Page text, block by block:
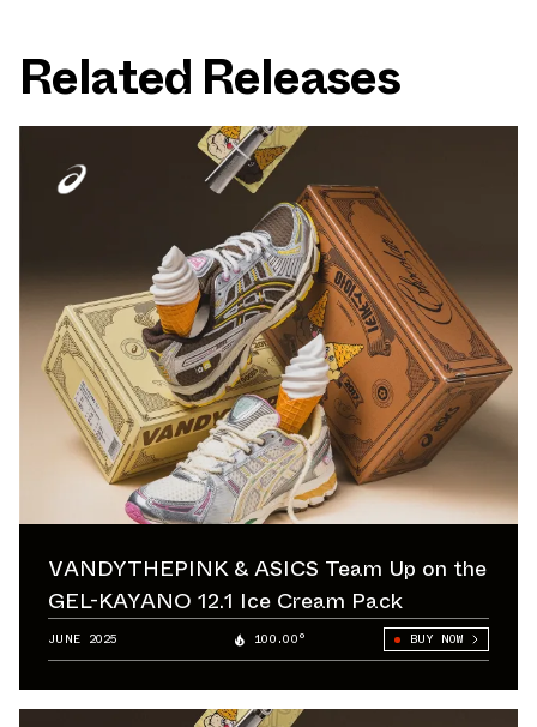
Related Releases
VANDYTHEPINK & ASICS Team Up on the
GEL-KAYANO 12.1 Ice Cream Pack
JUNE 2025 100.00° BUY NOW